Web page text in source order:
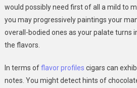
would possibly need first of all a mild to
you may progressively paintings your
overall-bodied ones as your palate turns
the flavors.
In terms offlavor profiles cigars can
notes. You might detect hints of